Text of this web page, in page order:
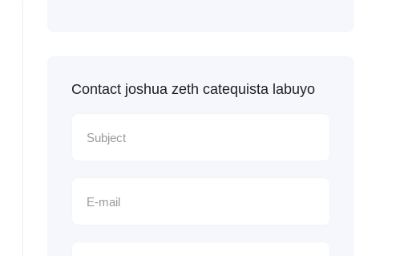
Contact joshua zeth catequista labuyo